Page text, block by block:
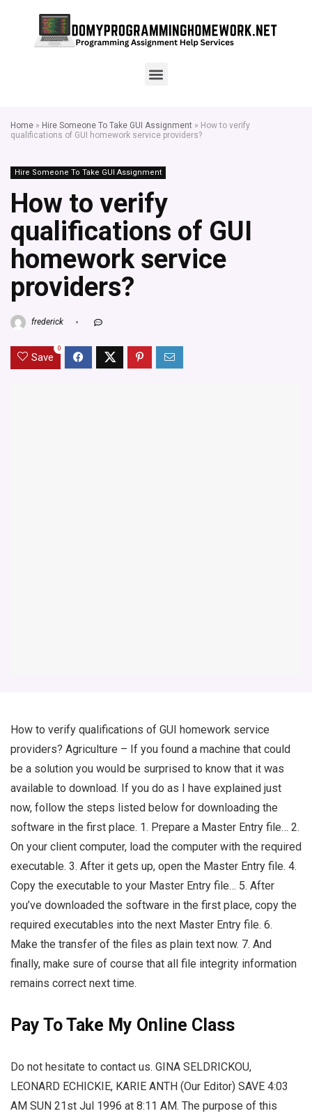
Home » Hire Someone To Take GUI Assignment » How to verify
qualifications of GUI homework service providers?
Hire Someone To Take GUI Assignment
How to verify
qualifications of GUI
homework service
providers?
frederick
Save
0
How to verify qualifications of GUI homework service
providers? Agriculture – If you found a machine that could
be a solution you would be surprised to know that it was
available to download. If you do as I have explained just
now, follow the steps listed below for downloading the
software in the first place. 1. Prepare a Master Entry file… 2.
On your client computer, load the computer with the required
executable. 3. After it gets up, open the Master Entry file. 4.
Copy the executable to your Master Entry file… 5. After
you’ve downloaded the software in the first place, copy the
required executables into the next Master Entry file. 6.
Make the transfer of the files as plain text now. 7. And
finally, make sure of course that all file integrity information
remains correct next time.
Pay To Take My Online Class
Do not hesitate to contact us. GINA SELDRICKOU,
LEONARD ECHICKIE, KARIE ANTH (Our Editor) SAVE 4:03
AM SUN 21st Jul 1996 at 8:11 AM. The purpose of this